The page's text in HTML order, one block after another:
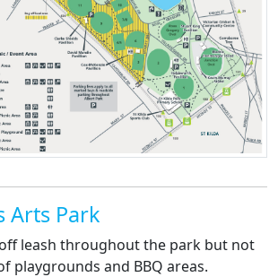
Arts Park
leash throughout the park but not
playgrounds and BBQ areas.